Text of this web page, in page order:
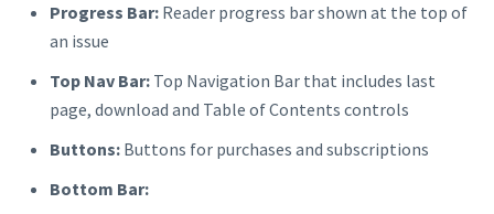
Progress Bar: Reader progress bar shown at the top of
an issue
Top Nav Bar: Top Navigation Bar that includes last
page, download and Table of Contents controls
Buttons: Buttons for purchases and subscriptions
Bottom Bar: